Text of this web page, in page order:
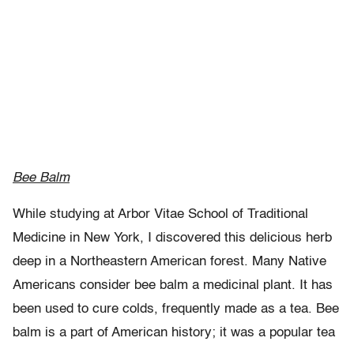
Bee Balm
While studying at Arbor Vitae School of Traditional
Medicine in New York, I discovered this delicious herb
deep in a Northeastern American forest. Many Native
Americans consider bee balm a medicinal plant. It has
been used to cure colds, frequently made as a tea. Bee
balm is a part of American history; it was a popular tea